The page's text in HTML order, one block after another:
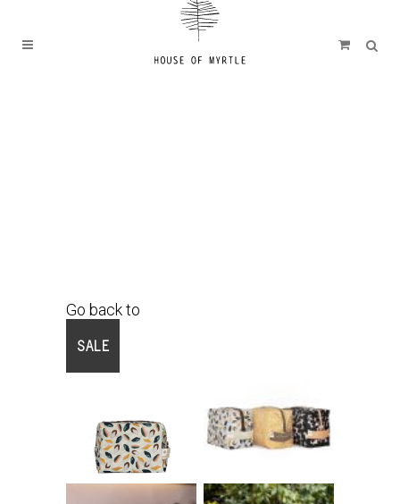
Go back to
SALE